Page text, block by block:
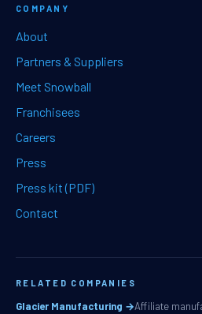
COMPANY
About
Partners & Suppliers
Meet Snowball
Franchisees
Careers
Press
Press kit (PDF)
Contact
RELATED COMPANIES
Glacier Manufacturing →Affiliate